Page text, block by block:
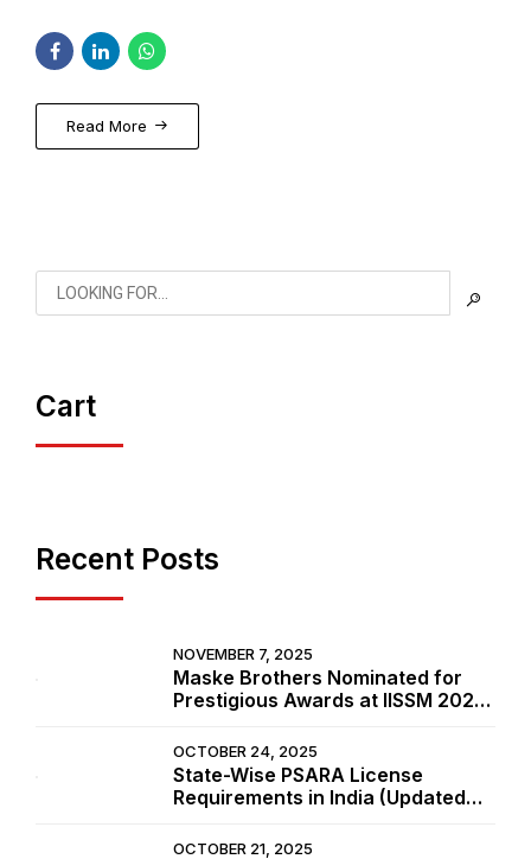
Read More
Cart
Recent Posts
NOVEMBER 7, 2025
Maske Brothers Nominated for
Prestigious Awards at IISSM 2025
OCTOBER 24, 2025
State-Wise PSARA License
Requirements in India (Updated
OCTOBER 21, 2025